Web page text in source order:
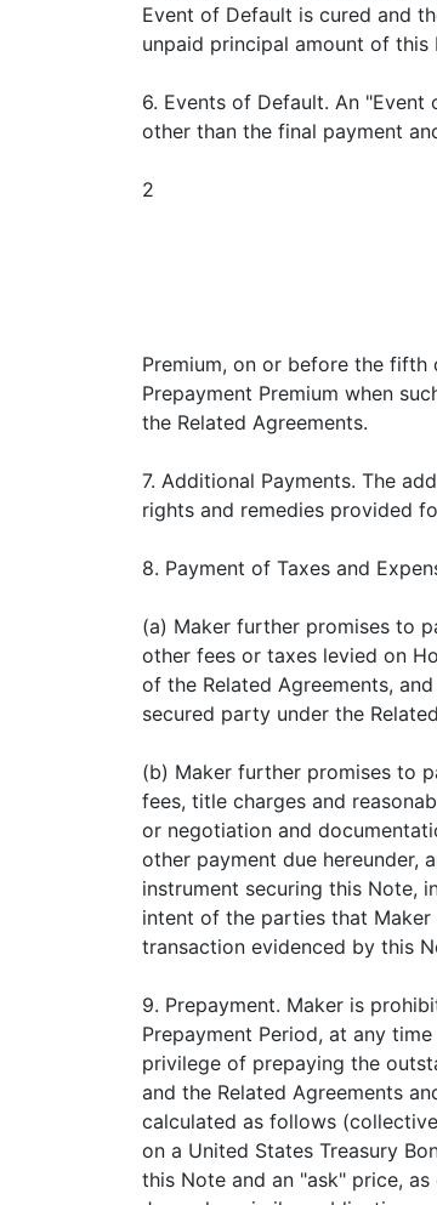
Event of Default is cured and
unpaid principal amount of
6. Events of Default. An
other than the final payment
2
Premium, on or before the
Prepayment Premium when
the Related Agreements.
7. Additional Payments. The
rights and remedies provided
8. Payment of Taxes and
(a) Maker further promises to
other fees or taxes levied on
of the Related Agreements,
secured party under the
(b) Maker further promises to
fees, title charges and
or negotiation and
other payment due hereunder,
instrument securing this Note,
intent of the parties that
transaction evidenced by this
9. Prepayment. Maker is
Prepayment Period, at any
privilege of prepaying the
and the Related Agreements
calculated as follows
on a United States Treasury
this Note and an "ask" price,